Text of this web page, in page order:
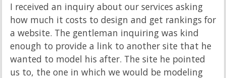
I received an inquiry about our services asking
how much it costs to design and get rankings for
a website. The gentleman inquiring was kind
enough to provide a link to another site that he
wanted to model his after. The site he pointed
us to, the one in which we would be modeling